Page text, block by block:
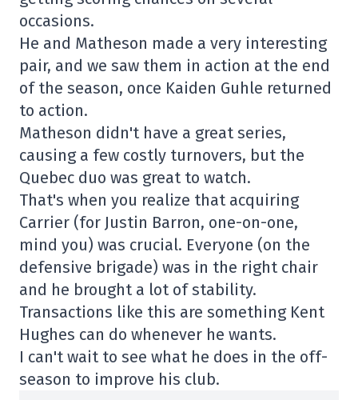
occasions.
He and Matheson made a very interesting
pair, and we saw them in action at the end
of the season, once Kaiden Guhle returned
to action.
Matheson didn't have a great series,
causing a few costly turnovers, but the
Quebec duo was great to watch.
That's when you realize that acquiring
Carrier (for Justin Barron, one-on-one,
mind you) was crucial. Everyone (on the
defensive brigade) was in the right chair
and he brought a lot of stability.
Transactions like this are something Kent
Hughes can do whenever he wants.
I can't wait to see what he does in the off-
season to improve his club.